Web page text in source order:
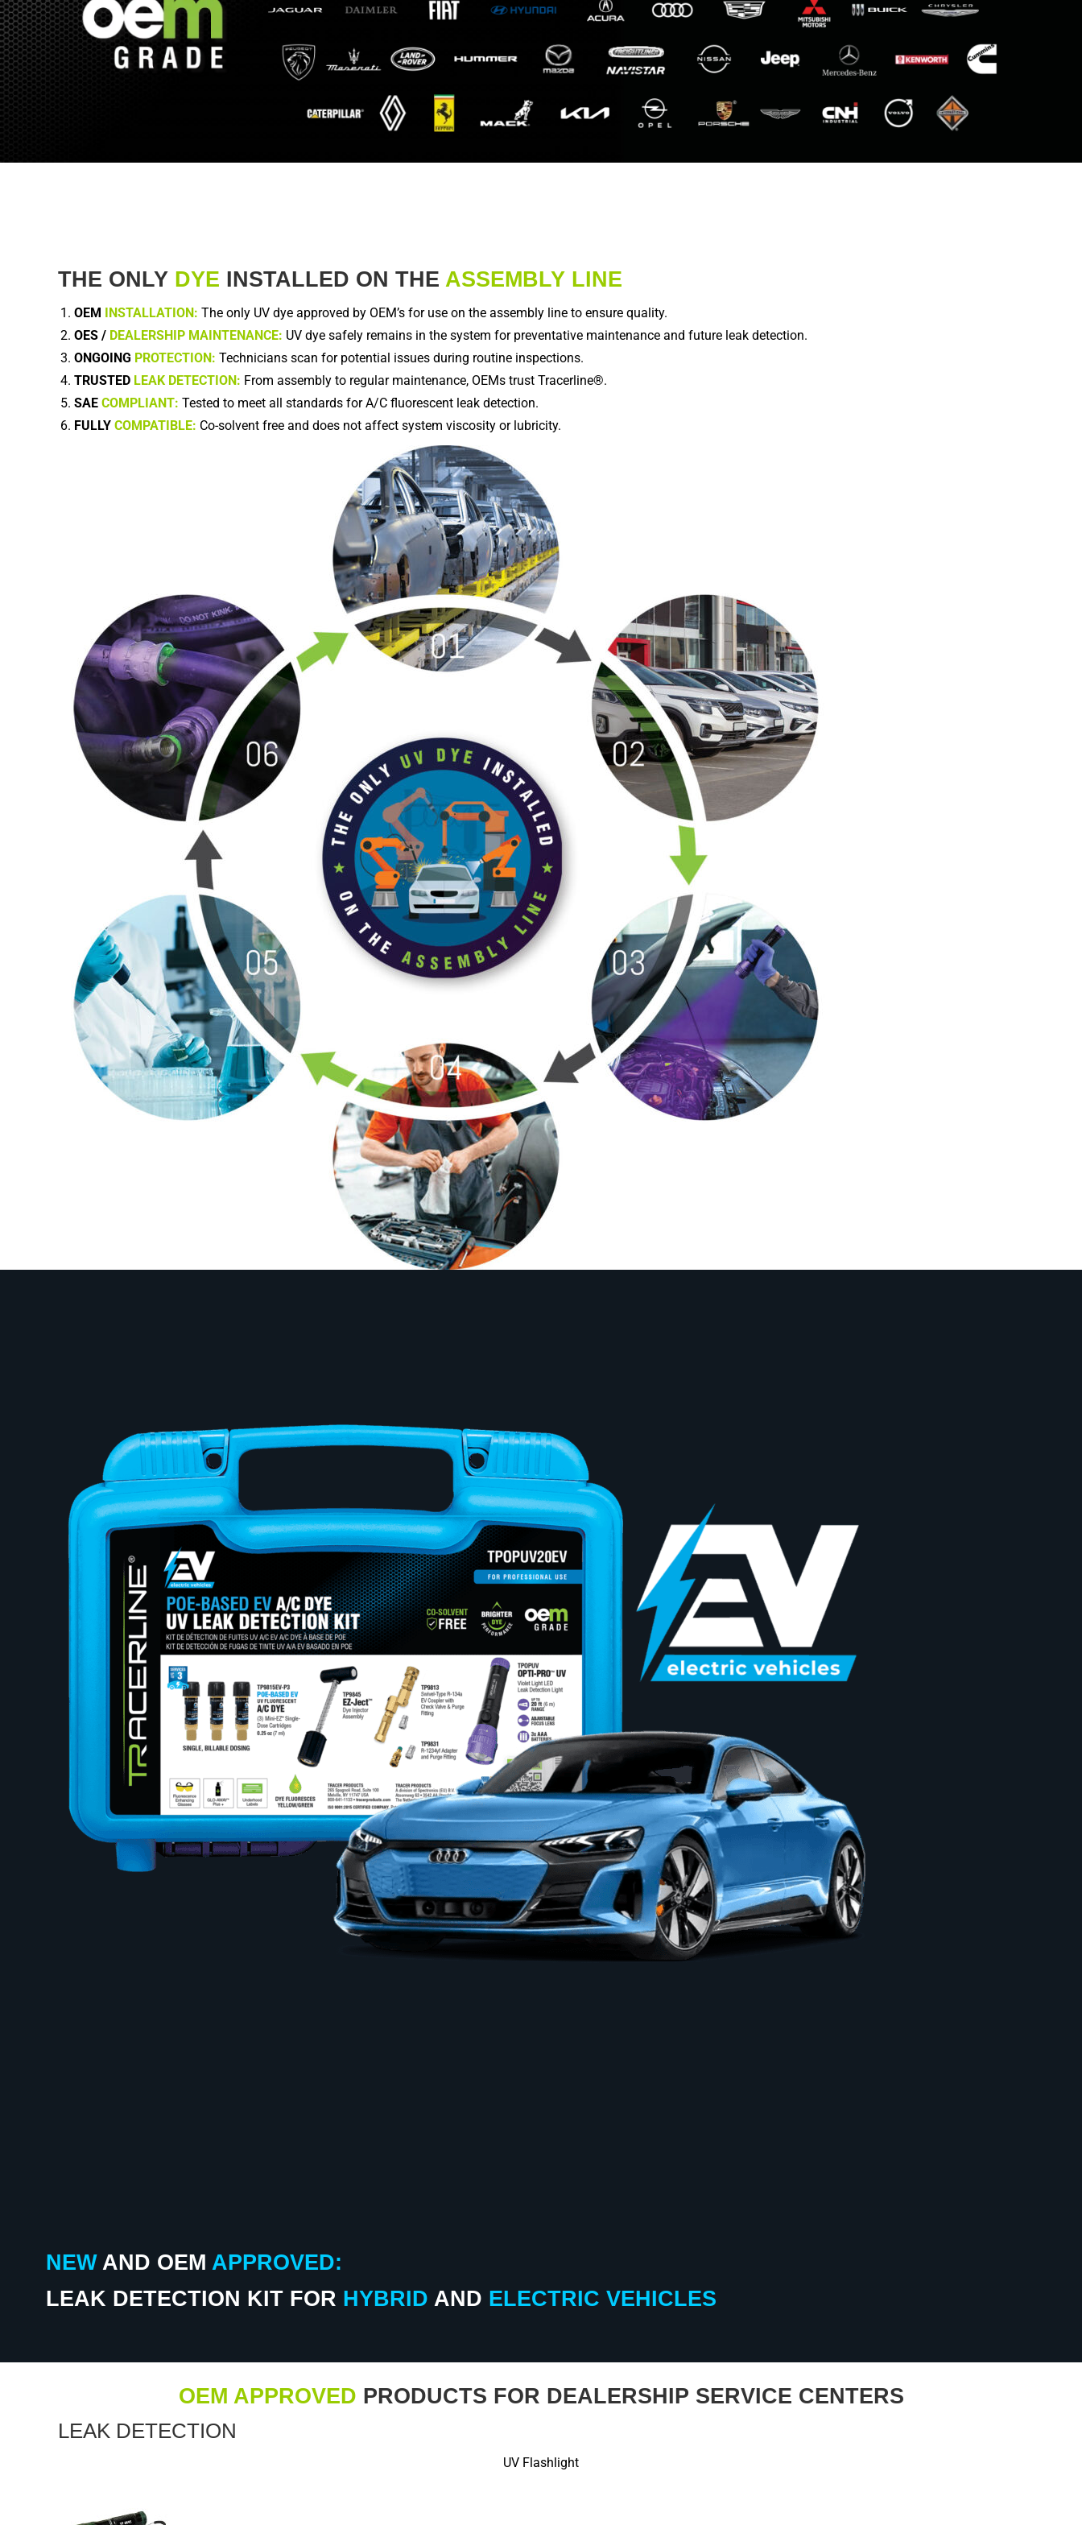
THE ONLY DYE INSTALLED ON THE ASSEMBLY LINE
OEM INSTALLATION: The only UV dye approved by OEM’s for use on the assembly line to ensure quality.
OES / DEALERSHIP MAINTENANCE: UV dye safely remains in the system for preventative maintenance and future leak detection.
ONGOING PROTECTION: Technicians scan for potential issues during routine inspections.
TRUSTED LEAK DETECTION: From assembly to regular maintenance, OEMs trust Tracerline®.
SAE COMPLIANT: Tested to meet all standards for A/C fluorescent leak detection.
FULLY COMPATIBLE: Co-solvent free and does not affect system viscosity or lubricity.
NEW AND OEM APPROVED:
LEAK DETECTION KIT FOR HYBRID AND ELECTRIC VEHICLES
OEM APPROVED PRODUCTS FOR DEALERSHIP SERVICE CENTERS
LEAK DETECTION
UV Flashlight